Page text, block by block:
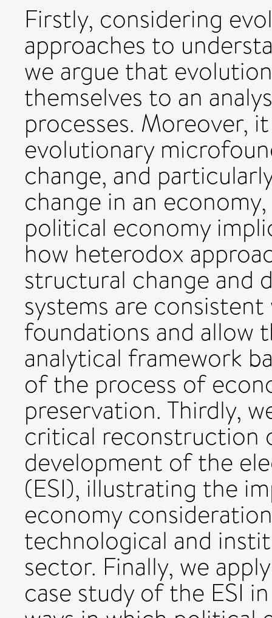
Firstly, considering
approaches to
we argue that
themselves to an
processes. Moreover,
evolutionary
change, and
change in an
political economy
how heterodox
structural change and
systems are
foundations and allow
analytical framework
of the process of
preservation. Thirdly,
critical reconstruction
development of the
(ESI), illustrating the
economy
technological and
sector. Finally, we
case study of the ESI